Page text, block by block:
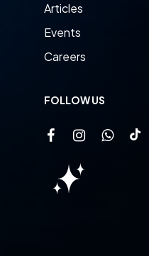
Articles
Events
Careers
FOLLOW US